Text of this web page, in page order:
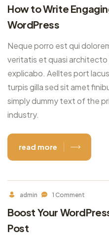
How to Write
WordPress
Neque porro est qui
veritatis et quasi
explicabo. Aelltes port
turpis gilla sed sit amet
simply dummy text of the
industry.
read more
admin 1 Comment
Boost Your
Post